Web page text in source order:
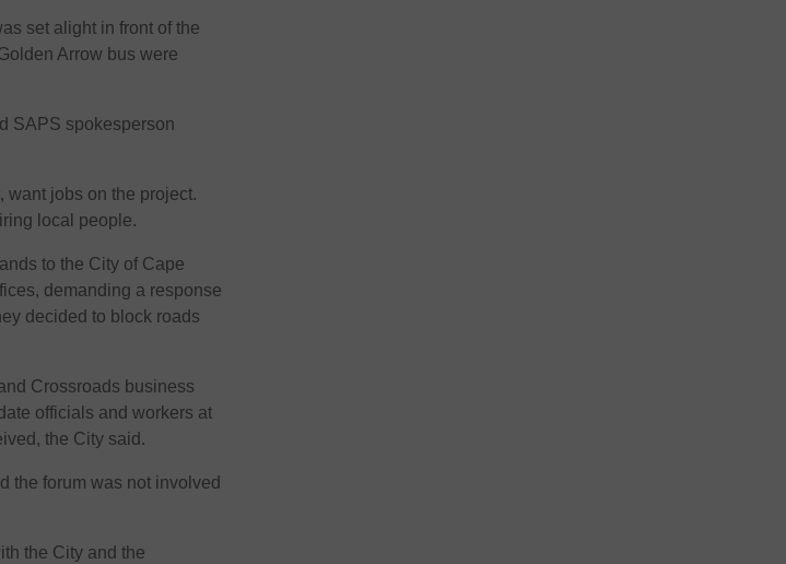
set alight in front of the
Arrow bus were
SAPS spokesperson
want jobs on the project.
local people.
to the City of Cape
demanding a response
decided to block roads
Crossroads business
officials and workers at
the City said.
the forum was not involved
the City and the